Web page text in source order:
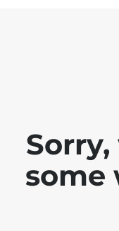
some